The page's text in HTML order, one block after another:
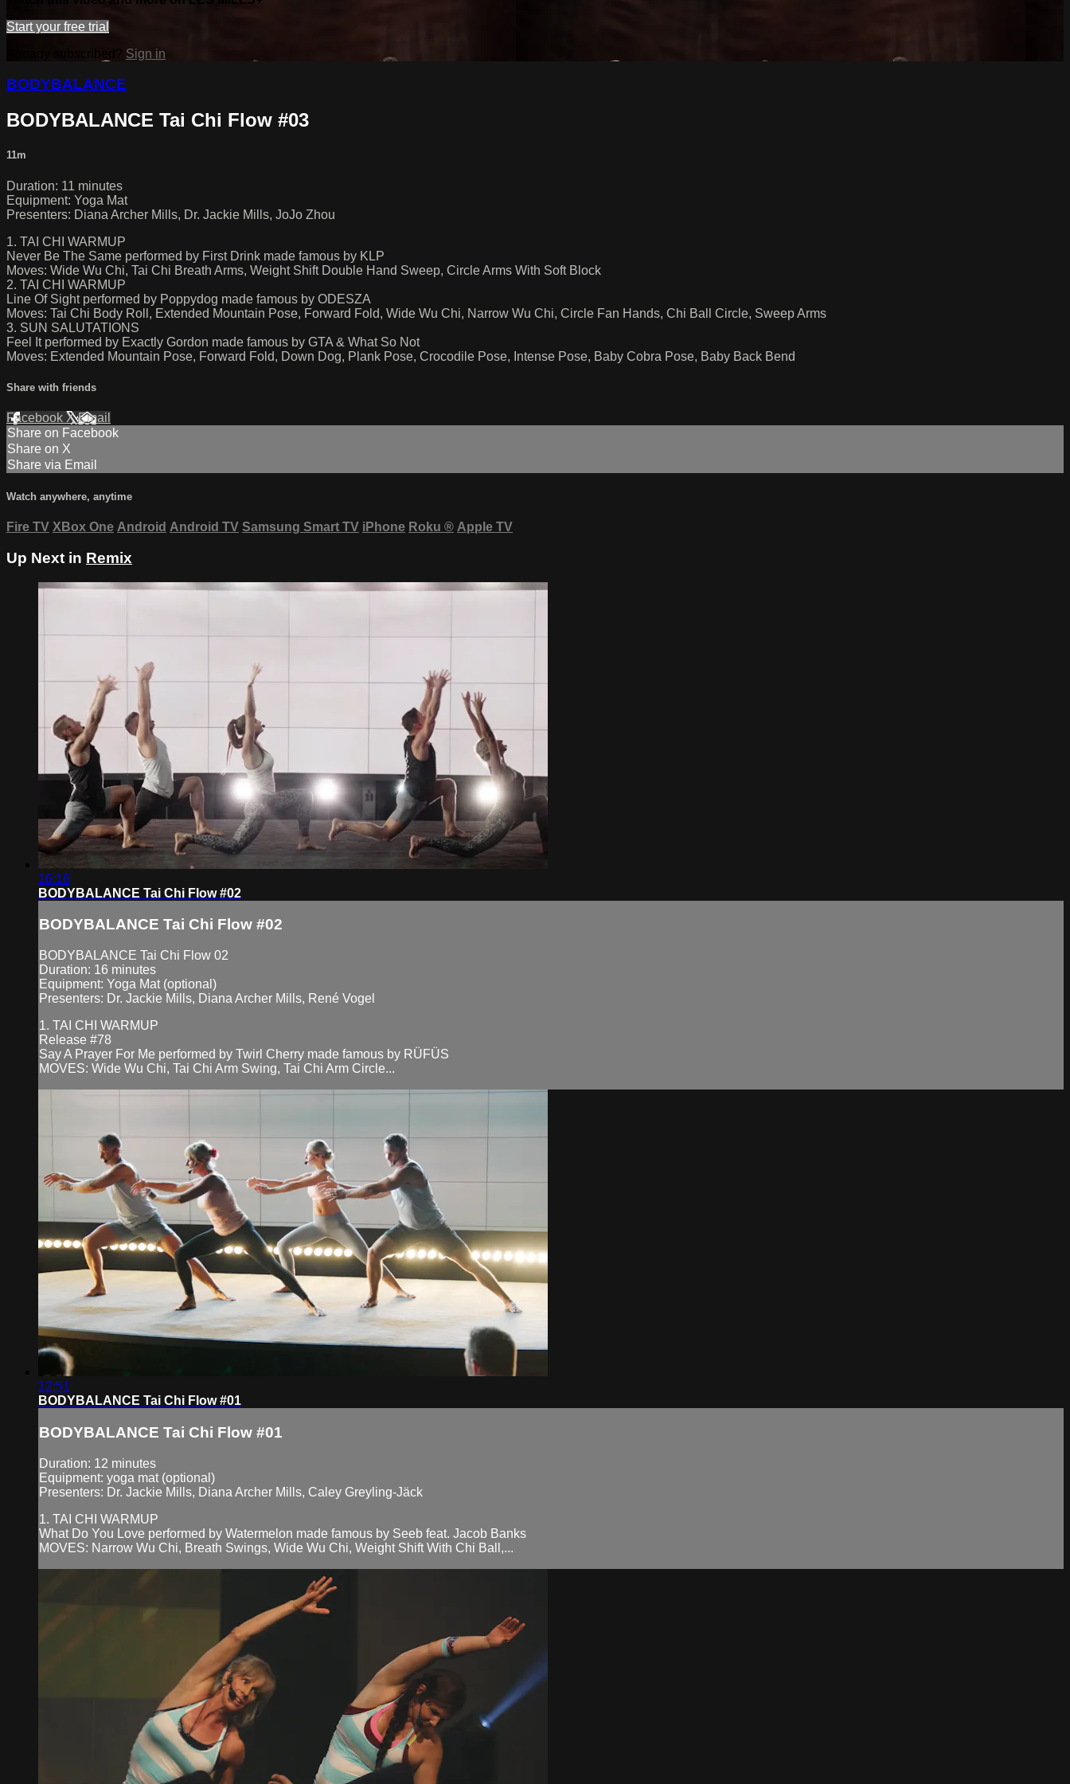
Start your free trial
Sign in
BODYBALANCE
BODYBALANCE Tai Chi Flow #03
11m
Duration: 11 minutes
Equipment: Yoga Mat
Presenters: Diana Archer Mills, Dr. Jackie Mills, JoJo Zhou
1. TAI CHI WARMUP
Never Be The Same performed by First Drink made famous by KLP
Moves: Wide Wu Chi, Tai Chi Breath Arms, Weight Shift Double Hand Sweep, Circle Arms With Soft Block
2. TAI CHI WARMUP
Line Of Sight performed by Poppydog made famous by ODESZA
Moves: Tai Chi Body Roll, Extended Mountain Pose, Forward Fold, Wide Wu Chi, Narrow Wu Chi, Circle Fan Hands, Chi Ball Circle, Sweep Arms
3. SUN SALUTATIONS
Feel It performed by Exactly Gordon made famous by GTA & What So Not
Moves: Extended Mountain Pose, Forward Fold, Down Dog, Plank Pose, Crocodile Pose, Intense Pose, Baby Cobra Pose, Baby Back Bend
Share with friends
Facebook XEmail
Share on Facebook
Share on X
Share via Email
Watch anywhere, anytime
Fire TV XBox One Android Android TV Samsung Smart TV iPhone Roku ® Apple TV
Up Next in Remix
16:16
BODYBALANCE Tai Chi Flow #02
BODYBALANCE Tai Chi Flow #02
BODYBALANCE Tai Chi Flow 02
Duration: 16 minutes
Equipment: Yoga Mat (optional)
Presenters: Dr. Jackie Mills, Diana Archer Mills, René Vogel
1. TAI CHI WARMUP
Release #78
Say A Prayer For Me performed by Twirl Cherry made famous by RÜFÜS
MOVES: Wide Wu Chi, Tai Chi Arm Swing, Tai Chi Arm Circle...
12:51
BODYBALANCE Tai Chi Flow #01
BODYBALANCE Tai Chi Flow #01
Duration: 12 minutes
Equipment: yoga mat (optional)
Presenters: Dr. Jackie Mills, Diana Archer Mills, Caley Greyling-Jäck
1. TAI CHI WARMUP
What Do You Love performed by Watermelon made famous by Seeb feat. Jacob Banks
MOVES: Narrow Wu Chi, Breath Swings, Wide Wu Chi, Weight Shift With Chi Ball,...